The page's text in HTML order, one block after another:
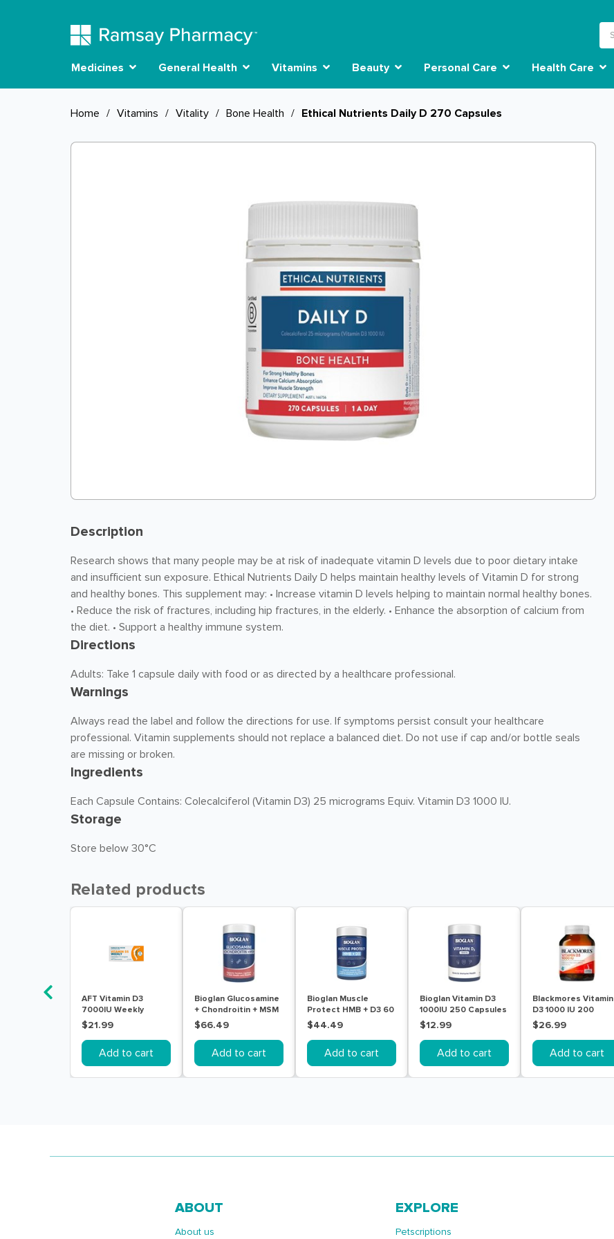
Medicines General Health Vitamins Beauty Personal Care Health Care
Home / Vitamins / Vitality / Bone Health / Ethical Nutrients Daily D 270 Capsules
Description
Research shows that many people may be at risk of inadequate vitamin D levels due to poor dietary intake
and insufficient sun exposure. Ethical Nutrients Daily D helps maintain healthy levels of Vitamin D for strong
and healthy bones. This supplement may: • Increase vitamin D levels helping to maintain normal healthy bones.
• Reduce the risk of fractures, including hip fractures, in the elderly. • Enhance the absorption of calcium from
the diet. • Support a healthy immune system.
Directions
Adults: Take 1 capsule daily with food or as directed by a healthcare professional.
Warnings
Always read the label and follow the directions for use. If symptoms persist consult your healthcare
professional. Vitamin supplements should not replace a balanced diet. Do not use if cap and/or bottle seals
are missing or broken.
Ingredients
Each Capsule Contains: Colecalciferol (Vitamin D3) 25 micrograms Equiv. Vitamin D3 1000 IU.
Storage
Store below 30°C
Related products
AFT Vitamin D3
7000IU Weekly
Colecalciferol Soft
Gel 30 Capsules
$21.99
Add to cart
Bioglan Glucosamine
+ Chondroitin + MSM
180 Tablets
$66.49
Add to cart
Bioglan Muscle
Protect HMB + D3 60
Tablets
$44.49
Add to cart
Bioglan Vitamin D3
1000IU 250 Capsules
$12.99
Add to cart
Blackmores Vitamin
D3 1000 IU 200
Capsules
$26.99
Add to cart
ABOUT
About us
EXPLORE
Petscriptions